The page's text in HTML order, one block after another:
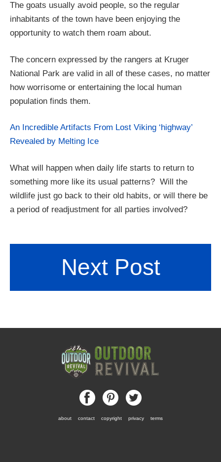
The goats usually avoid people, so the regular
inhabitants of the town have been enjoying the
opportunity to watch them roam about.
The concern expressed by the rangers at Kruger
National Park are valid in all of these cases, no matter
how worrisome or entertaining the local human
population finds them.
An Incredible Artifacts From Lost Viking ‘highway’
Revealed by Melting Ice
What will happen when daily life starts to return to
something more like its usual patterns? Will the
wildlife just go back to their old habits, or will there be
a period of readjustment for all parties involved?
Next Post
about contact copyright privacy terms